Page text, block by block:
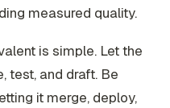
measured quality.
is simple. Let the
test, and draft. Be
it merge, deploy,